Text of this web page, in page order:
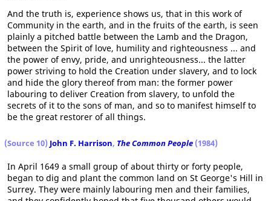
And the truth is, experience shows us, that in this work of
Community in the earth, and in the fruits of the earth, is seen
plainly a pitched battle between the Lamb and the Dragon,
between the Spirit of love, humility and righteousness ... and
the power of envy, pride, and unrighteousness... the latter
power striving to hold the Creation under slavery, and to lock
and hide the glory thereof from man: the former power
labouring to deliver Creation from slavery, to unfold the
secrets of it to the sons of man, and so to manifest himself to
be the great restorer of all things.
(Source 10) John F. Harrison, The Common People (1984)
In April 1649 a small group of about thirty or forty people,
began to dig and plant the common land on St George's Hill in
Surrey. They were mainly labouring men and their families,